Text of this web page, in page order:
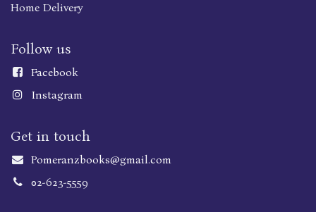
Home Delivery
Follow us
Facebook
Instagram
Get in touch
Pomeranzbooks@gmail.com
02-623-5559